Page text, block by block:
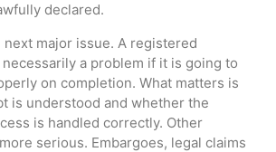
declared.
next major issue. A registered
a problem if it is going to
on completion. What matters is
is understood and whether the
is handled correctly. Other
serious. Embargoes, legal claims